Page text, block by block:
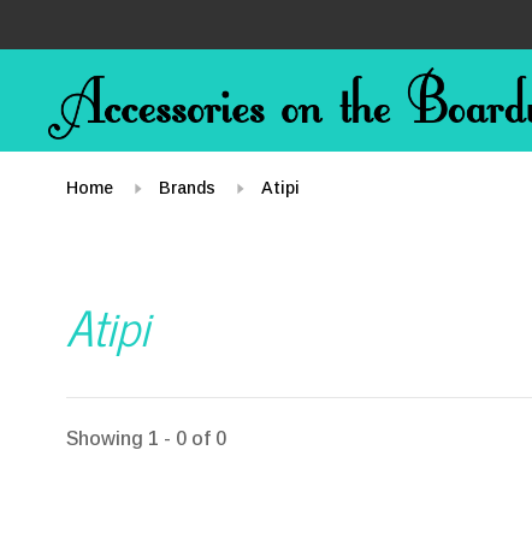
Home Brands Atipi
Atipi
Showing 1 - 0 of 0